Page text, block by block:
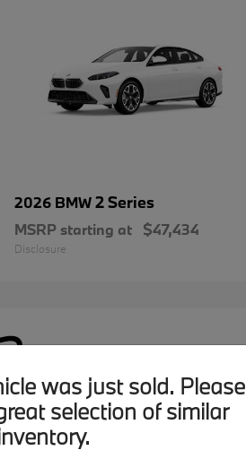
2026 BMW2 Series
MSRP starting at $47,434
Disclosure
was just sold. Please
selection of similar